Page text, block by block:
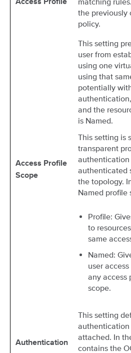
Access Profile
the previously
policy.
Access Profile
Scope
This setting
user from
using one
using that
potentially
and the
is Named.
This setting is
transparent
authenticated
the topology.
Named profile
Profile:
to
same
Named:
user
any access
scope.
Authentication
This setting
authentication
attached. In
contains the